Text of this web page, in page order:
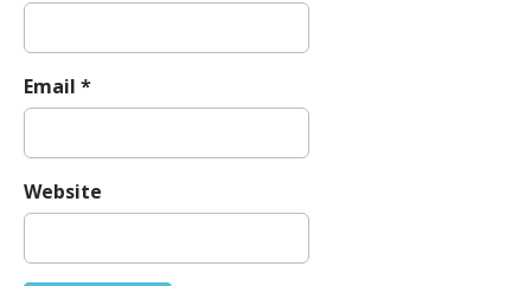
Email *
Website